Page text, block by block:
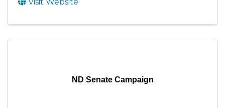
ND Senate Campaign